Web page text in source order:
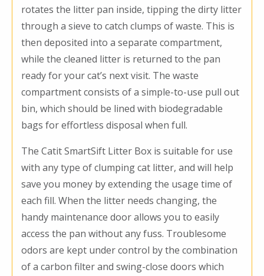
rotates the litter pan inside, tipping the dirty litter
through a sieve to catch clumps of waste. This is
then deposited into a separate compartment,
while the cleaned litter is returned to the pan
ready for your cat’s next visit. The waste
compartment consists of a simple-to-use pull out
bin, which should be lined with biodegradable
bags for effortless disposal when full.
The Catit SmartSift Litter Box is suitable for use
with any type of clumping cat litter, and will help
save you money by extending the usage time of
each fill. When the litter needs changing, the
handy maintenance door allows you to easily
access the pan without any fuss. Troublesome
odors are kept under control by the combination
of a carbon filter and swing-close doors which